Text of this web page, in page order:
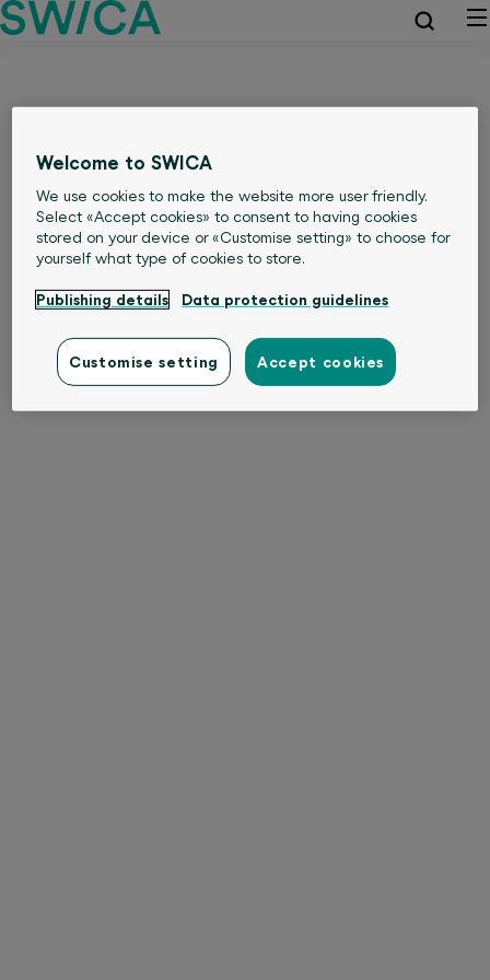
Welcome to SWICA
We use cookies to make the website more user friendly.
Select «Accept cookies» to consent to having cookies
stored on your device or «Customise setting» to choose for
yourself what type of cookies to store.
Publishing details Data protection guidelines
Customise setting Accept cookies